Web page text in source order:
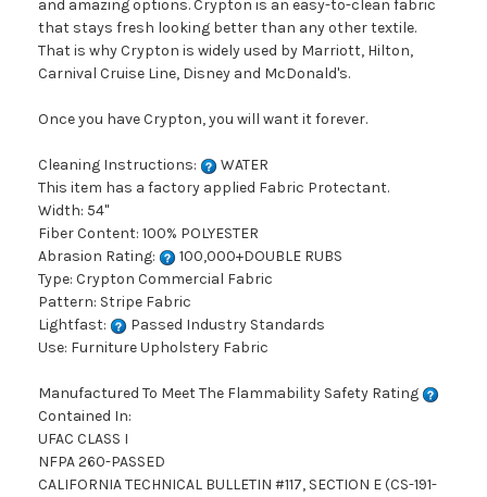
and amazing options. Crypton is an easy-to-clean fabric
that stays fresh looking better than any other textile.
That is why Crypton is widely used by Marriott, Hilton,
Carnival Cruise Line, Disney and McDonald's.
Once you have Crypton, you will want it forever.
Cleaning Instructions:
WATER
This item has a factory applied Fabric Protectant.
Width: 54"
Fiber Content: 100% POLYESTER
Abrasion Rating:
100,000+DOUBLE RUBS
Type: Crypton Commercial Fabric
Pattern: Stripe Fabric
Lightfast:
Passed Industry Standards
Use: Furniture Upholstery Fabric
Manufactured To Meet The Flammability Safety Rating
Contained In:
UFAC CLASS I
NFPA 260-PASSED
CALIFORNIA TECHNICAL BULLETIN #117, SECTION E (CS-191-